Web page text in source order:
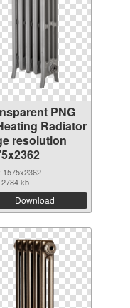
PNG
Radiator
resolution
1575x2362
kb
Download